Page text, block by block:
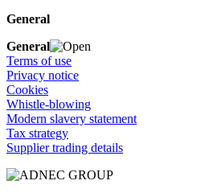
General
General
Terms of use
Privacy notice
Cookies
Whistle-blowing
Modern slavery statement
Tax strategy
Supplier trading details